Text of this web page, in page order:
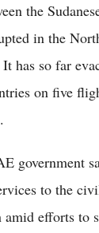
the
in the
has so far
on five
government
to the
efforts to